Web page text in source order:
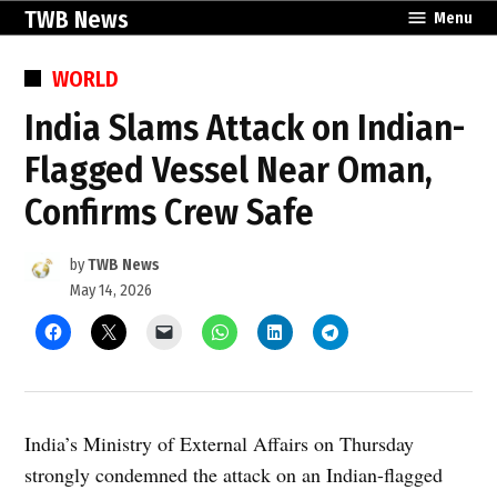
Skip
content
TWB News Menu
POSTED
WORLD
India Slams Attack on Indian-
Flagged Vessel Near Oman,
Confirms Crew Safe
byTWB News
May 14, 2026
India’s Ministry of External Affairs on Thursday
strongly condemned the attack on an Indian-flagged